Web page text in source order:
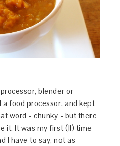
blender or
food processor, and kept
word - chunky - but there
it. It was my first (!!) time
I have to say, not as